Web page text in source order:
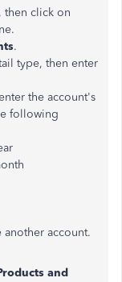
then click on
.
type, then enter
the account's
following
another account.
and